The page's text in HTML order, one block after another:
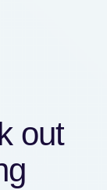
out